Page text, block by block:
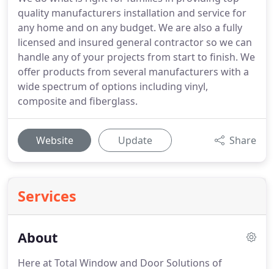
quality manufacturers installation and service for
any home and on any budget. We are also a fully
licensed and insured general contractor so we can
handle any of your projects from start to finish. We
offer products from several manufacturers with a
wide spectrum of options including vinyl,
composite and fiberglass.
Website Update Share
Services
About
Here at Total Window and Door Solutions of